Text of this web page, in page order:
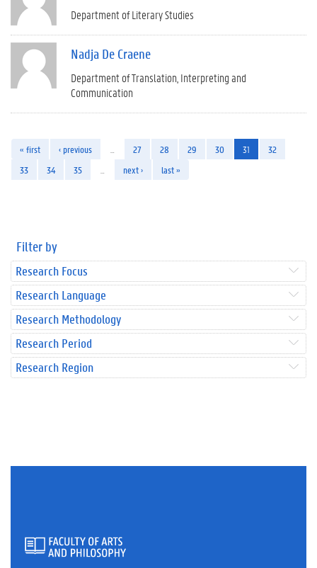
Department of Literary Studies
Nadja De Craene
Department of Translation, Interpreting and
Communication
« first ‹ previous 27 28 29 30 31
32
33
34 35 next › last »
Filter by
Research Focus
Research Language
Research Methodology
Research Period
Research Region